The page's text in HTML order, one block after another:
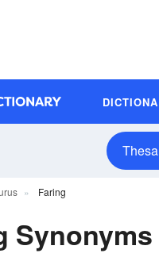
Faring
Synonyms